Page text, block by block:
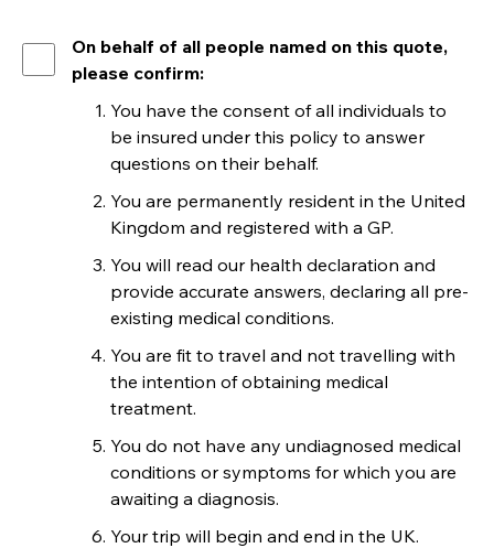
On behalf of all people named on this quote,
please confirm:
You have the consent of all individuals to
be insured under this policy to answer
questions on their behalf.
You are permanently resident in the United
Kingdom and registered with a GP.
You will read our health declaration and
provide accurate answers, declaring all pre-
existing medical conditions.
You are fit to travel and not travelling with
the intention of obtaining medical
treatment.
You do not have any undiagnosed medical
conditions or symptoms for which you are
awaiting a diagnosis.
Your trip will begin and end in the UK.